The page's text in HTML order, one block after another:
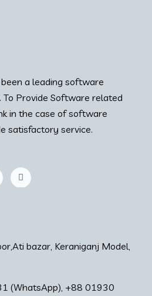
a leading software
To Provide Software related
in the case of software
satisfactory service.
bazar, Keraniganj Model,
(WhatsApp), +88 01930